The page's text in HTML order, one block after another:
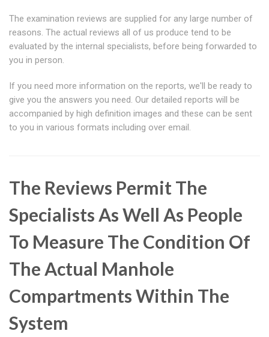
The examination reviews are supplied for any large number of
reasons. The actual reviews all of us produce tend to be
evaluated by the internal specialists, before being forwarded to
you in person.
If you need more information on the reports, we'll be ready to
give you the answers you need. Our detailed reports will be
accompanied by high definition images and these can be sent
to you in various formats including over email.
The Reviews Permit The
Specialists As Well As People
To Measure The Condition Of
The Actual Manhole
Compartments Within The
System